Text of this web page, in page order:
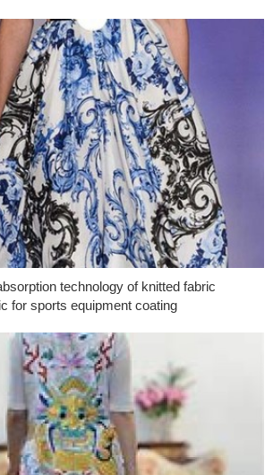
technology of knitted fabric
for sports equipment coating